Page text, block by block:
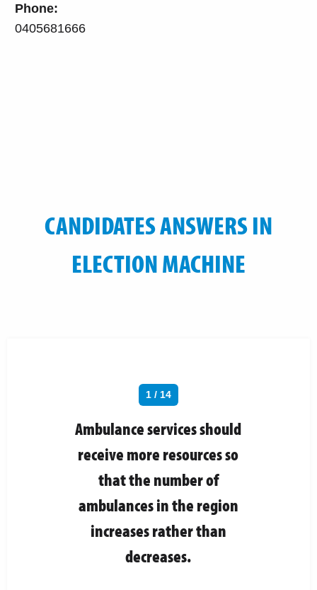
Phone:
0405681666
CANDIDATES ANSWERS IN
ELECTION MACHINE
1 / 14
Ambulance services should
receive more resources so
that the number of
ambulances in the region
increases rather than
decreases.